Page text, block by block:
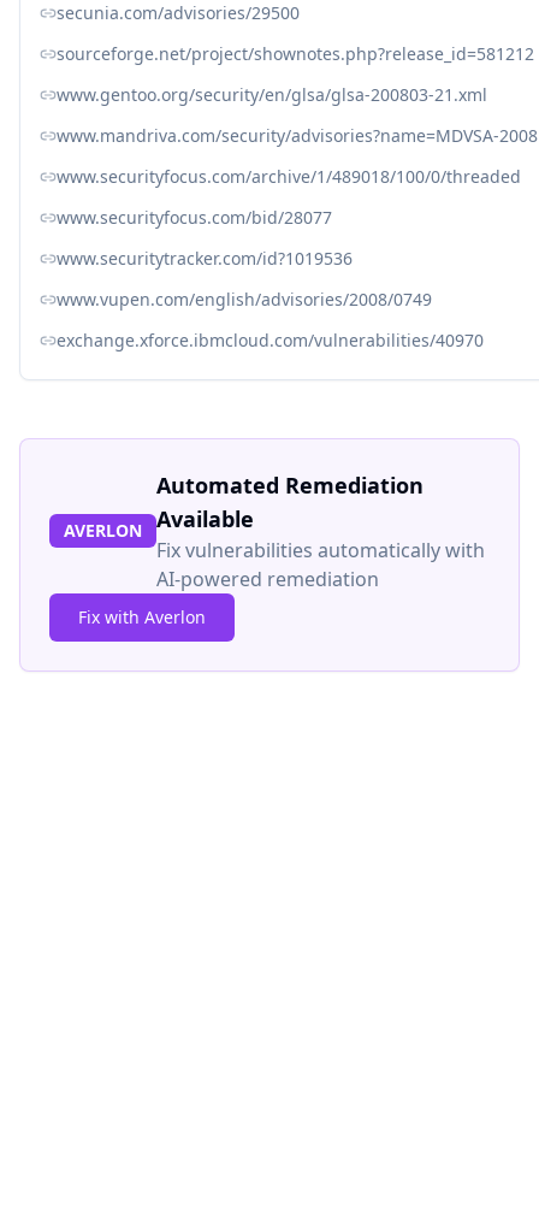
secunia.com/advisories/29500
sourceforge.net/project/shownotes.php?release_id=581212
www.gentoo.org/security/en/glsa/glsa-200803-21.xml
www.mandriva.com/security/advisories?name=MDVSA-
www.securityfocus.com/archive/1/489018/100/0/threaded
www.securityfocus.com/bid/28077
www.securitytracker.com/id?1019536
www.vupen.com/english/advisories/2008/0749
exchange.xforce.ibmcloud.com/vulnerabilities/40970
AVERLON
Automated Remediation
Available
Fix vulnerabilities automatically with
AI-powered remediation
Fix with Averlon